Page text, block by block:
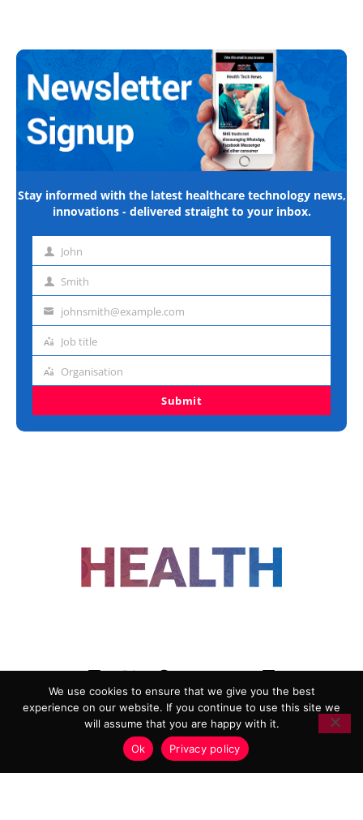
Stay informed with the latest healthcare technology news,
innovations - delivered straight to your inbox.
First
name
John
Last
name
Smith
Email
address
johnsmith@example.com
Job
title
Job title
Organisation
Organisation
Submit
ADVERTISING
COOKIE POLICY
PRIVACY POLICY
TERMS AND CONDITIONS
HEALTHTECH MARKETING AGENCY
We use cookies to ensure that we give you the best
experience on our website. If you continue to use this site we
will assume that you are happy with it.
Ok
Privacy policy